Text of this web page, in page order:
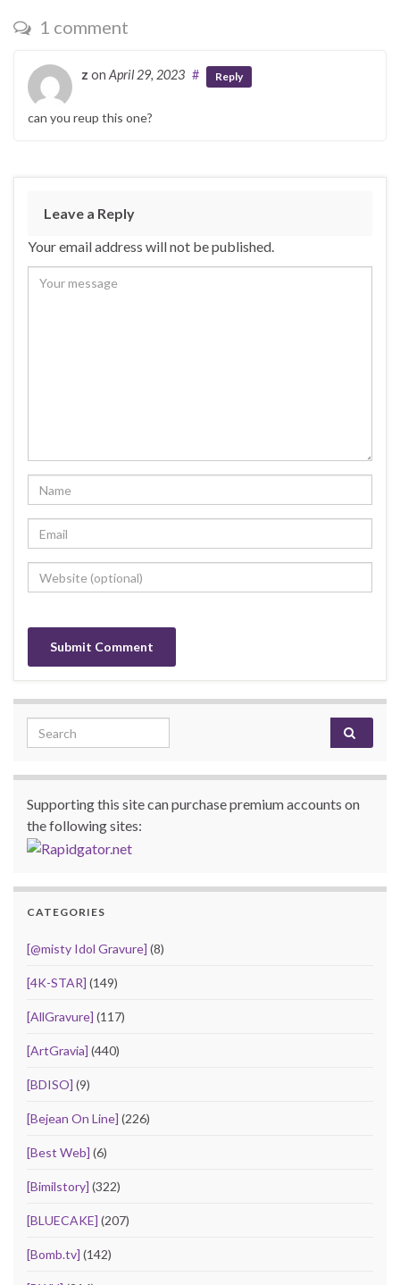
1 comment
z on April 29, 2023 # Reply
can you reup this one?
Leave a Reply
Your email address will not be published.
Search for:
Supporting this site can purchase premium accounts on
the following sites:
CATEGORIES
[@misty Idol Gravure] (8)
[4K-STAR] (149)
[AllGravure] (117)
[ArtGravia] (440)
[BDISO] (9)
[Bejean On Line] (226)
[Best Web] (6)
[Bimilstory] (322)
[BLUECAKE] (207)
[Bomb.tv] (142)